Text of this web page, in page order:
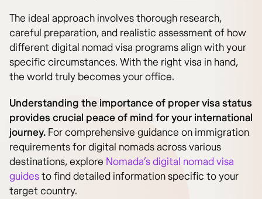
The ideal approach involves thorough research,
careful preparation, and realistic assessment of how
different digital nomad visa programs align with your
specific circumstances. With the right visa in hand,
the world truly becomes your office.
Understanding the importance of proper visa status
provides crucial peace of mind for your international
journey. For comprehensive guidance on immigration
requirements for digital nomads across various
destinations, explore Nomada’s digital nomad visa
guidesto find detailed information specific to your
target country.